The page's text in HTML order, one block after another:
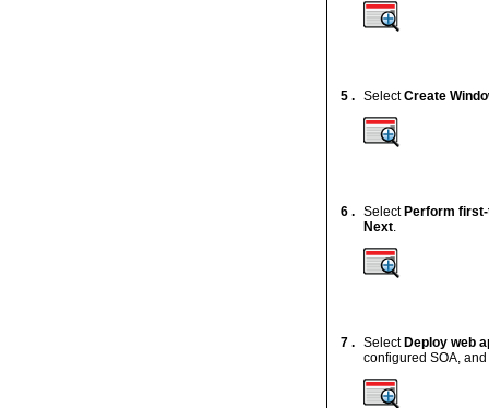
5 . SelectCreate
6 . Select Perform
Next.
7 . Select Deploy web
configured SOA,